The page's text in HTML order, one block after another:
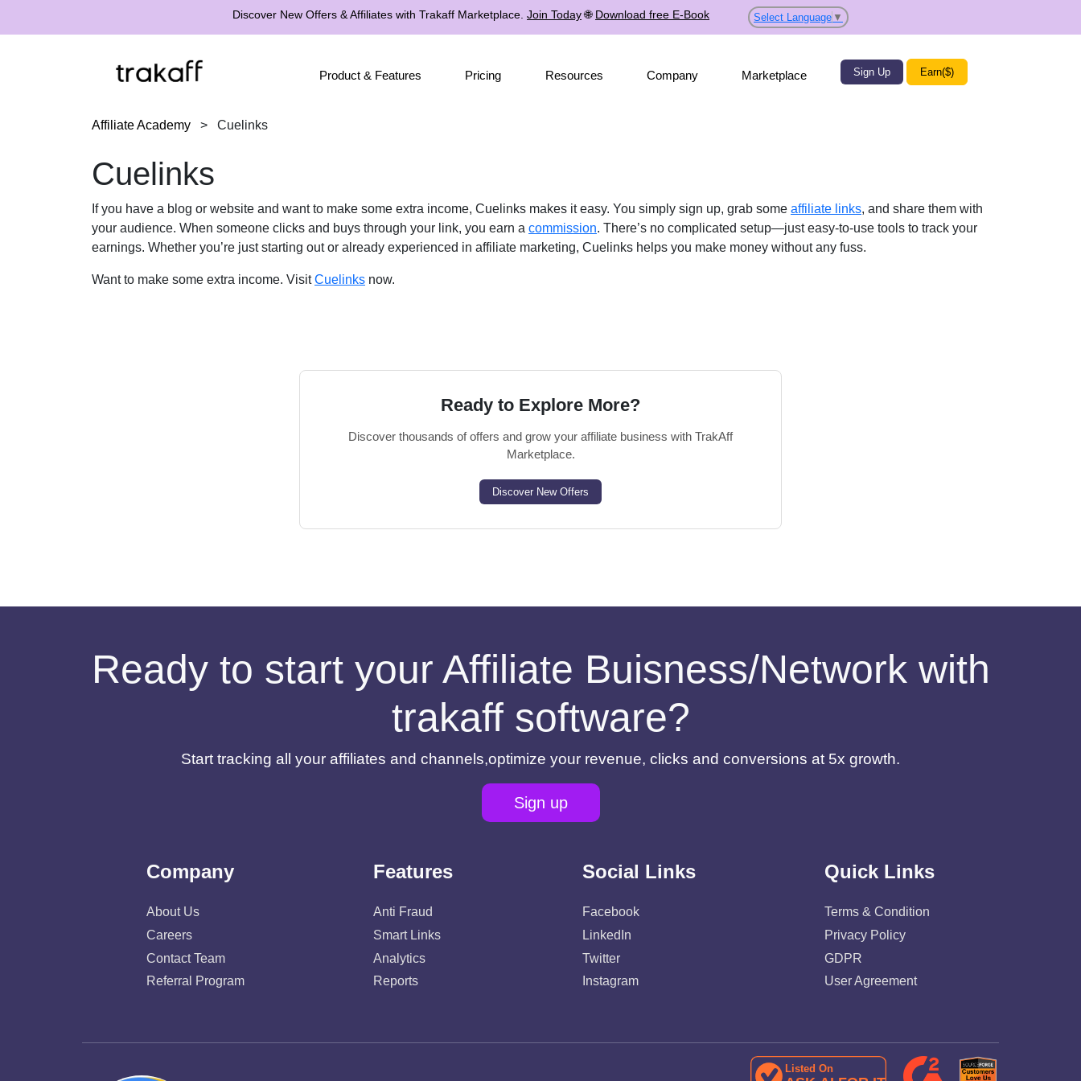
Discover New Offers & Affiliates with Trakaff Marketplace. Join Today🌐 Download free E-Book Select Language ▼
Product & Features Pricing Resources Company Marketplace Sign Up Earn($)
Affiliate Academy > Cuelinks
Cuelinks
If you have a blog or website and want to make some extra income, Cuelinks makes it easy. You simply sign up, grab some affiliate links, and share them with
your audience. When someone clicks and buys through your link, you earn a commission. There’s no complicated setup—just easy-to-use tools to track your
earnings. Whether you’re just starting out or already experienced in affiliate marketing, Cuelinks helps you make money without any fuss.
Want to make some extra income. VisitCuelinks now.
Ready to Explore More?
Discover thousands of offers and grow your affiliate business with TrakAff
Marketplace.
Discover New Offers
Ready to start your Affiliate Buisness/Network with
trakaff software?
Start tracking all your affiliates and channels,optimize your revenue, clicks and conversions at 5x growth.
Sign up
Company
About Us
Careers
Contact Team
Referral Program
Features
Anti Fraud
Smart Links
Analytics
Reports
Social Links
Facebook
LinkedIn
Twitter
Instagram
Quick Links
Terms & Condition
Privacy Policy
GDPR
User Agreement